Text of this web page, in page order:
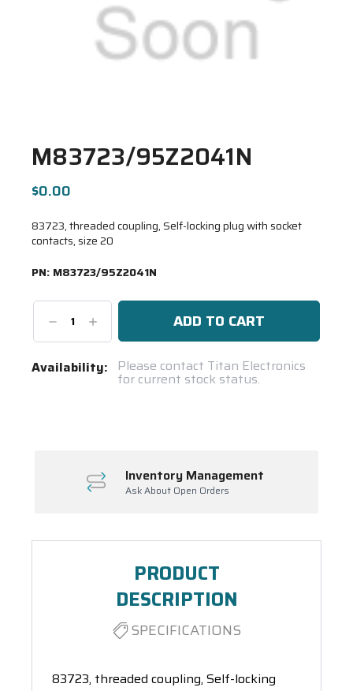
M83723/95Z2041N
$0.00
83723, threaded coupling, Self-locking plug with socket
contacts, size 20
PN: M83723/95Z2041N
DecreaseIncrease
Quantity:
Current
Availability: Please contact Titan Electronics
for current stock status.
Inventory Management
Ask About Open Orders
PRODUCT
DESCRIPTION
SPECIFICATIONS
83723, threaded coupling, Self-locking